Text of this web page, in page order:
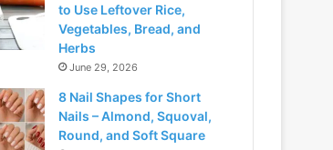
to Use Leftover Rice,
Vegetables, Bread, and
Herbs
June 29, 2026
8 Nail Shapes for Short
Nails – Almond, Squoval,
Round, and Soft Square